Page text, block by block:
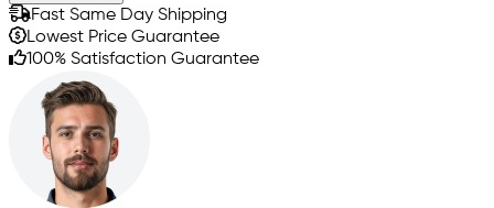
Fast Same Day Shipping
Lowest Price Guarantee
100% Satisfaction Guarantee